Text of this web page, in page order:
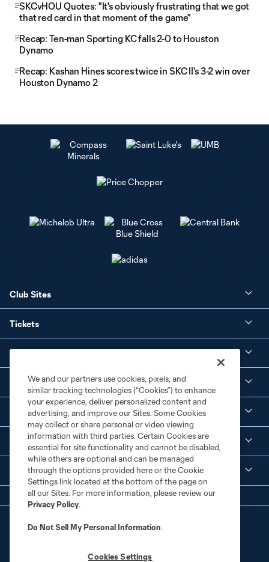
SKCvHOU Quotes: "It's obviously frustrating that we got
that red card in that moment of the game"
Recap: Ten-man Sporting KC falls 2-0 to Houston
Dynamo
Recap: Kashan Hines scores twice in SKC II's 3-2 win over
Houston Dynamo 2
Club Sites
Tickets
Club
Social Media
Corporate Partnerships
Legal
We and our partners use cookies, pixels, and
similar tracking technologies (“Cookies”) to enhance
your experience, deliver personalized content and
advertising, and improve our Sites. Some Cookies
may collect or share personal or video viewing
information with third parties. Certain Cookies are
essential for site functionality and cannot be disabled,
while others are optional and can be managed
through the options provided here or the Cookie
Settings link located at the bottom of the page on
all our Sites. For more information, please review our
Privacy Policy.
Do Not Sell My Personal Information.
Cookies Settings